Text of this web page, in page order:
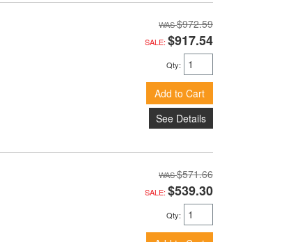
$972.59
SALE: $917.54
Qty:
Add to Cart
See Details
$571.66
SALE: $539.30
Qty: